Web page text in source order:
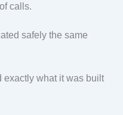
calls.
safely the same
exactly what it was built